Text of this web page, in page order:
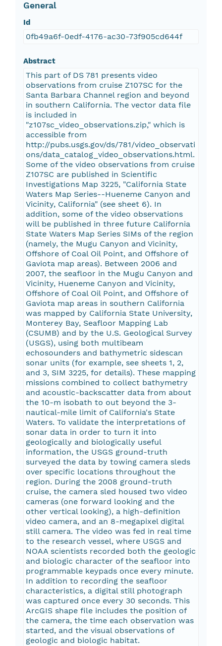
General
Id
0fb49a6f-0edf-4176-ac30-73f905cd644f
Abstract
This part of DS 781 presents video
observations from cruise Z107SC for the
Santa Barbara Channel region and beyond
in southern California. The vector data file
is included in
"z107sc_video_observations.zip," which is
accessible from
http://pubs.usgs.gov/ds/781/video_observati
ons/data_catalog_video_observations.html.
Some of the video observations from cruise
Z107SC are published in Scientific
Investigations Map 3225, "California State
Waters Map Series--Hueneme Canyon and
Vicinity, California" (see sheet 6). In
addition, some of the video observations
will be published in three future California
State Waters Map Series SIMs of the region
(namely, the Mugu Canyon and Vicinity,
Offshore of Coal Oil Point, and Offshore of
Gaviota map areas). Between 2006 and
2007, the seafloor in the Mugu Canyon and
Vicinity, Hueneme Canyon and Vicinity,
Offshore of Coal Oil Point, and Offshore of
Gaviota map areas in southern California
was mapped by California State University,
Monterey Bay, Seafloor Mapping Lab
(CSUMB) and by the U.S. Geological Survey
(USGS), using both multibeam
echosounders and bathymetric sidescan
sonar units (for example, see sheets 1, 2,
and 3, SIM 3225, for details). These mapping
missions combined to collect bathymetry
and acoustic-backscatter data from about
the 10-m isobath to out beyond the 3-
nautical-mile limit of California's State
Waters. To validate the interpretations of
sonar data in order to turn it into
geologically and biologically useful
information, the USGS ground-truth
surveyed the data by towing camera sleds
over specific locations throughout the
region. During the 2008 ground-truth
cruise, the camera sled housed two video
cameras (one forward looking and the
other vertical looking), a high-definition
video camera, and an 8-megapixel digital
still camera. The video was fed in real time
to the research vessel, where USGS and
NOAA scientists recorded both the geologic
and biologic character of the seafloor into
programmable keypads once every minute.
In addition to recording the seafloor
characteristics, a digital still photograph
was captured once every 30 seconds. This
ArcGIS shape file includes the position of
the camera, the time each observation was
started, and the visual observations of
geologic and biologic habitat.